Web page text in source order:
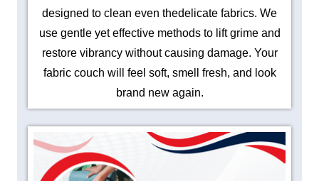
designed to clean even thedelicate fabrics. We
use gentle yet effective methods to lift grime and
restore vibrancy without causing damage. Your
fabric couch will feel soft, smell fresh, and look
brand new again.